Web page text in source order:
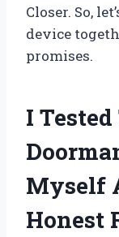
Closer. So,
device
promises.
I
Myself
Honest